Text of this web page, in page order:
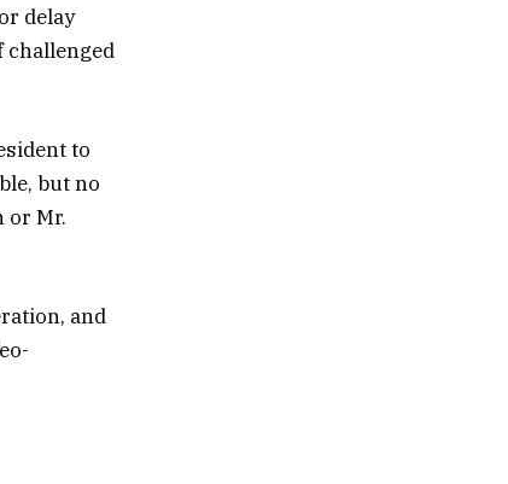
delay
challenged
to
but no
or Mr.
and